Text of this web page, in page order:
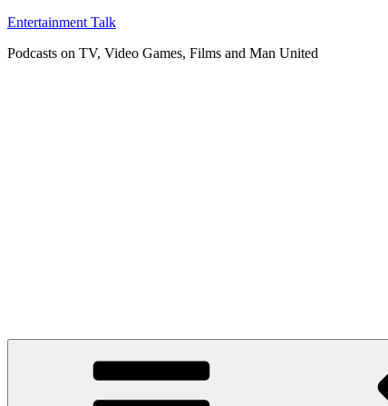
Skip
content
Entertainment Talk
Podcasts on TV, Video Games, Films and Man United